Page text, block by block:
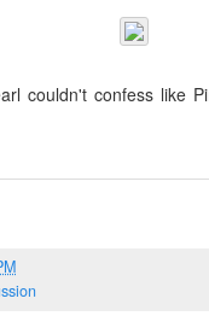
couldn't confess like